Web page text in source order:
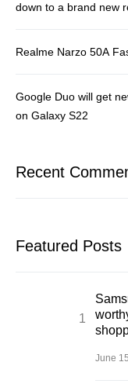
down to a brand new
Realme Narzo 50A
Google Duo will get
on Galaxy S22
Recent
Featured Posts
June